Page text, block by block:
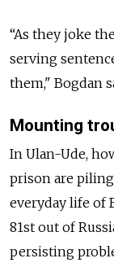
“As they joke
serving
them," Bogdan
Mounting
In Ulan-Ude,
prison are
everyday life of
81st out of
persisting